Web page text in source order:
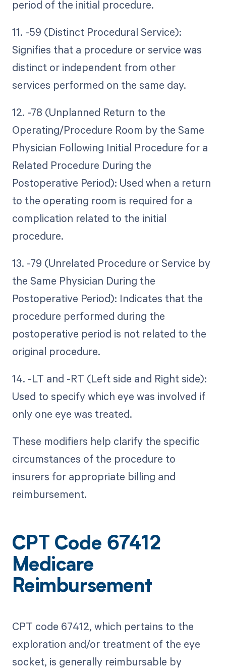
period of the initial procedure.
11. -59 (Distinct Procedural Service):
Signifies that a procedure or service was
distinct or independent from other
services performed on the same day.
12. -78 (Unplanned Return to the
Operating/Procedure Room by the Same
Physician Following Initial Procedure for a
Related Procedure During the
Postoperative Period): Used when a return
to the operating room is required for a
complication related to the initial
procedure.
13. -79 (Unrelated Procedure or Service by
the Same Physician During the
Postoperative Period): Indicates that the
procedure performed during the
postoperative period is not related to the
original procedure.
14. -LT and -RT (Left side and Right side):
Used to specify which eye was involved if
only one eye was treated.
These modifiers help clarify the specific
circumstances of the procedure to
insurers for appropriate billing and
reimbursement.
CPT Code 67412
Medicare
Reimbursement
CPT code 67412, which pertains to the
exploration and/or treatment of the eye
socket, is generally reimbursable by